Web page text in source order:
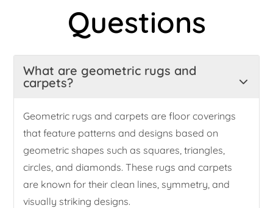
Questions
What are geometric rugs and
carpets?
Geometric rugs and carpets are floor coverings
that feature patterns and designs based on
geometric shapes such as squares, triangles,
circles, and diamonds. These rugs and carpets
are known for their clean lines, symmetry, and
visually striking designs.